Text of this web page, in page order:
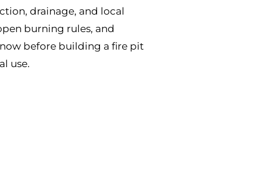
drainage, and local
burning rules, and
before building a fire pit
use.